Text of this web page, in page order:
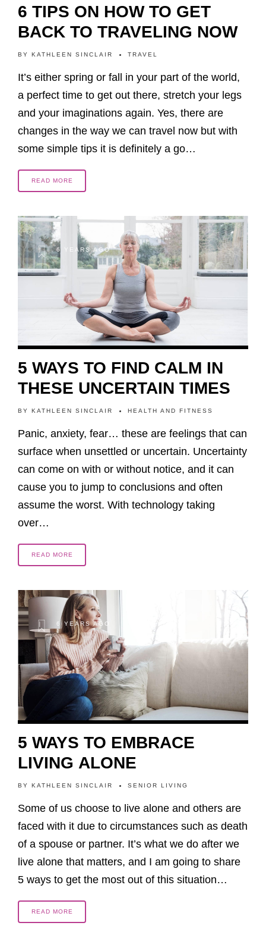
6 TIPS ON HOW TO GET
BACK TO TRAVELING NOW
BY KATHLEEN SINCLAIR TRAVEL
It’s either spring or fall in your part of the world,
a perfect time to get out there, stretch your legs
and your imaginations again. Yes, there are
changes in the way we can travel now but with
some simple tips it is definitely a go…
READ MORE
6 YEARS AGO
5 WAYS TO FIND CALM IN
THESE UNCERTAIN TIMES
BY KATHLEEN SINCLAIR HEALTH AND FITNESS
Panic, anxiety, fear… these are feelings that can
surface when unsettled or uncertain. Uncertainty
can come on with or without notice, and it can
cause you to jump to conclusions and often
assume the worst. With technology taking
over…
READ MORE
6 YEARS AGO
5 WAYS TO EMBRACE
LIVING ALONE
BY KATHLEEN SINCLAIR SENIOR LIVING
Some of us choose to live alone and others are
faced with it due to circumstances such as death
of a spouse or partner. It’s what we do after we
live alone that matters, and I am going to share
5 ways to get the most out of this situation…
READ MORE